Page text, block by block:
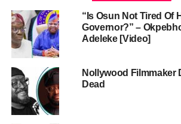
“Is Osun Not Tired Of
Governor?” –
Adeleke [Video]
Nollywood Filmmaker
Dead